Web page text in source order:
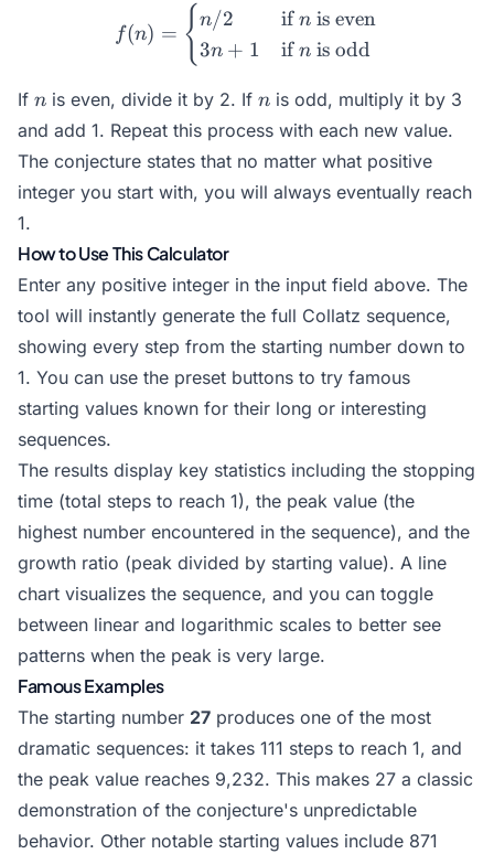
f(n) = \begin{cases} n/
f(n) = {n/2
3n + 1
ifn is even
ifn is odd
If n
n is even, divide it by 2. If n
n is odd, multiply it by 3
and add 1. Repeat this process with each new value.
The conjecture states that no matter what positive
integer you start with, you will always eventually reach
1.
How to Use This Calculator
Enter any positive integer in the input field above. The
tool will instantly generate the full Collatz sequence,
showing every step from the starting number down to
1. You can use the preset buttons to try famous
starting values known for their long or interesting
sequences.
The results display key statistics including the stopping
time (total steps to reach 1), the peak value (the
highest number encountered in the sequence), and the
growth ratio (peak divided by starting value). A line
chart visualizes the sequence, and you can toggle
between linear and logarithmic scales to better see
patterns when the peak is very large.
Famous Examples
The starting number 27 produces one of the most
dramatic sequences: it takes 111 steps to reach 1, and
the peak value reaches 9,232. This makes 27 a classic
demonstration of the conjecture's unpredictable
behavior. Other notable starting values include 871